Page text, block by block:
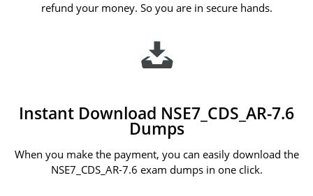
refund your money. So you are in secure hands.
Instant Download NSE7_CDS_AR-7.6
Dumps
When you make the payment, you can easily download the
NSE7_CDS_AR-7.6 exam dumps in one click.